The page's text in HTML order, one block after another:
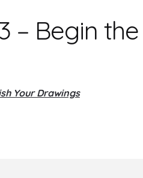
– Begin
Your Drawings